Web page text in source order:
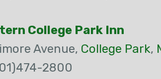
College Park Inn
Avenue, College Park,
2800